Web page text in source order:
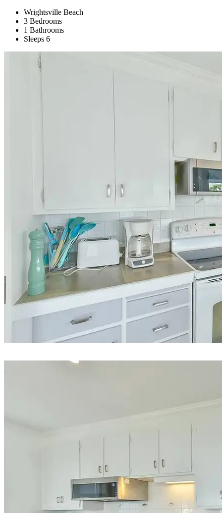
Wrightsville Beach
3 Bedrooms
1 Bathrooms
Sleeps 6